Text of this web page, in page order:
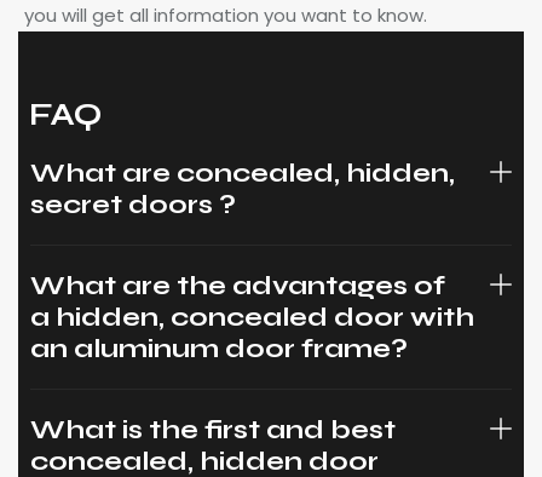
you will get all information you want to know.
FAQ
What are concealed, hidden,
secret doors ?
What are the advantages of
a hidden, concealed door with
an aluminum door frame?
What is the first and best
concealed, hidden door